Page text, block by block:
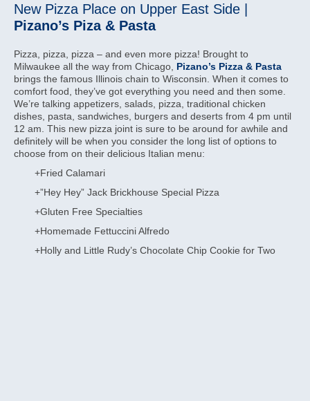
New Pizza Place on Upper East Side |
Pizano’s Piza & Pasta
Pizza, pizza, pizza – and even more pizza! Brought to
Milwaukee all the way from Chicago, Pizano’s Pizza & Pasta
brings the famous Illinois chain to Wisconsin. When it comes to
comfort food, they’ve got everything you need and then some.
We’re talking appetizers, salads, pizza, traditional chicken
dishes, pasta, sandwiches, burgers and deserts from 4 pm until
12 am. This new pizza joint is sure to be around for awhile and
definitely will be when you consider the long list of options to
choose from on their delicious Italian menu:
+Fried Calamari
+”Hey Hey” Jack Brickhouse Special Pizza
+Gluten Free Specialties
+Homemade Fettuccini Alfredo
+Holly and Little Rudy’s Chocolate Chip Cookie for Two